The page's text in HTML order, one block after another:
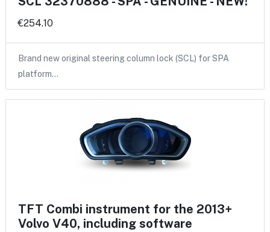
€254.10
Brand new original steering column lock (SCL) for SPA
platform…
TFT Combi instrument for the 2013+
Volvo V40, including software